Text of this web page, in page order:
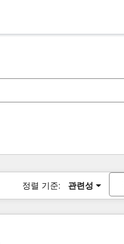
정렬 기준: 관련성